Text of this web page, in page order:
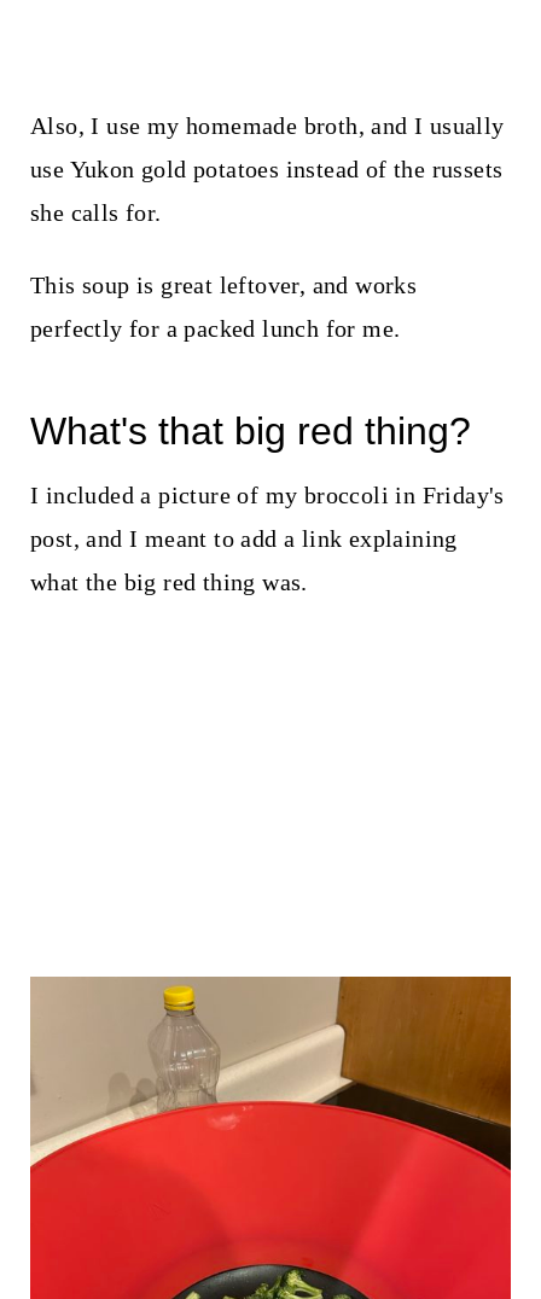
Also, I use my homemade broth, and I usually
use Yukon gold potatoes instead of the russets
she calls for.
This soup is great leftover, and works
perfectly for a packed lunch for me.
What's that big red thing?
I included a picture of my broccoli in Friday's
post, and I meant to add a link explaining
what the big red thing was.